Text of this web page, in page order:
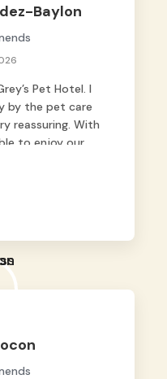
Baylon
Pet Hotel. I
by the pet care
reassuring. With
to enjoy our